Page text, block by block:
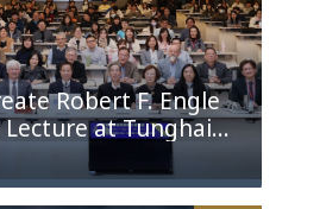
Robert F. Engle
at Tunghai
Financial
on Climate Risk and